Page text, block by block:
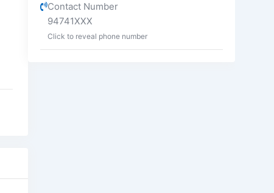
Contact Number
94741XXX
Click to reveal phone number